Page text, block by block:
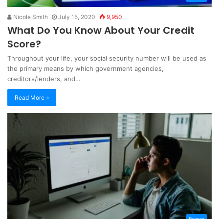
Nicole Smith July 15, 2020 9,950
What Do You Know About Your Credit
Score?
Throughout your life, your social security number will be used as
the primary means by which government agencies,
creditors/lenders, and…
Read More »